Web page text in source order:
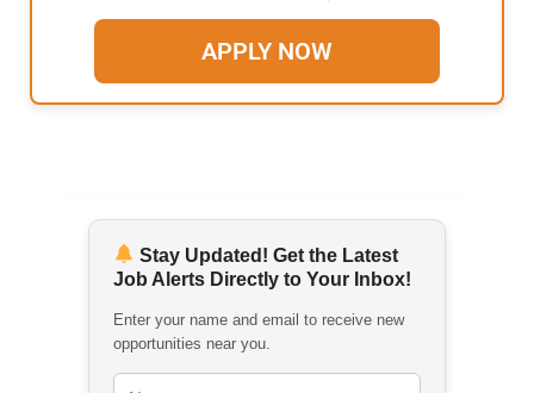
APPLY NOW
Stay Updated! Get the Latest
Job Alerts Directly to Your Inbox!
Enter your name and email to receive new
opportunities near you.